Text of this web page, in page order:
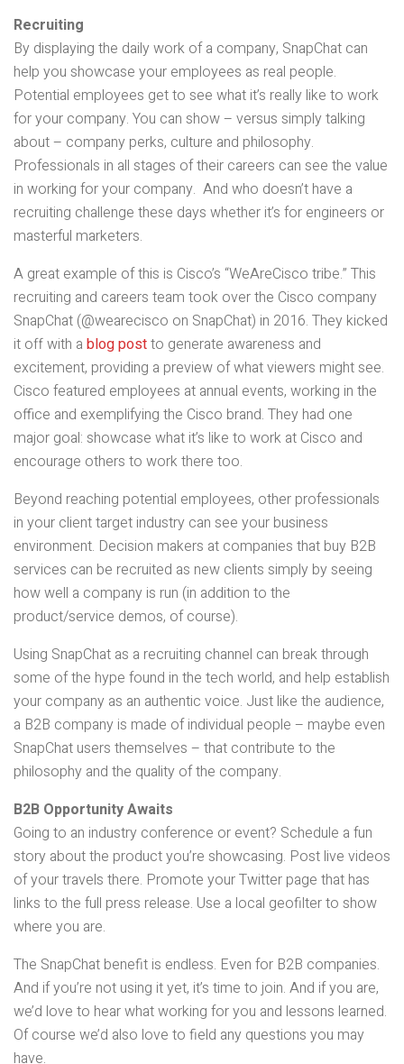
Recruiting
By displaying the daily work of a company, SnapChat can
help you showcase your employees as real people.
Potential employees get to see what it’s really like to work
for your company. You can show – versus simply talking
about – company perks, culture and philosophy.
Professionals in all stages of their careers can see the value
in working for your company. And who doesn’t have a
recruiting challenge these days whether it’s for engineers or
masterful marketers.
A great example of this is Cisco’s “WeAreCisco tribe.” This
recruiting and careers team took over the Cisco company
SnapChat (@wearecisco on SnapChat) in 2016. They kicked
it off with a blog postto generate awareness and
excitement, providing a preview of what viewers might see.
Cisco featured employees at annual events, working in the
office and exemplifying the Cisco brand. They had one
major goal: showcase what it’s like to work at Cisco and
encourage others to work there too.
Beyond reaching potential employees, other professionals
in your client target industry can see your business
environment. Decision makers at companies that buy B2B
services can be recruited as new clients simply by seeing
how well a company is run (in addition to the
product/service demos, of course).
Using SnapChat as a recruiting channel can break through
some of the hype found in the tech world, and help establish
your company as an authentic voice. Just like the audience,
a B2B company is made of individual people – maybe even
SnapChat users themselves – that contribute to the
philosophy and the quality of the company.
B2B Opportunity Awaits
Going to an industry conference or event? Schedule a fun
story about the product you’re showcasing. Post live videos
of your travels there. Promote your Twitter page that has
links to the full press release. Use a local geofilter to show
where you are.
The SnapChat benefit is endless. Even for B2B companies.
And if you’re not using it yet, it’s time to join. And if you are,
we’d love to hear what working for you and lessons learned.
Of course we’d also love to field any questions you may
have.